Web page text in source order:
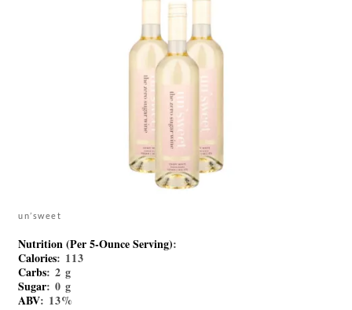
un’sweet
Nutrition (Per 5-Ounce Serving):
Calories: 113
Carbs: 2 g
Sugar: 0 g
ABV: 13%